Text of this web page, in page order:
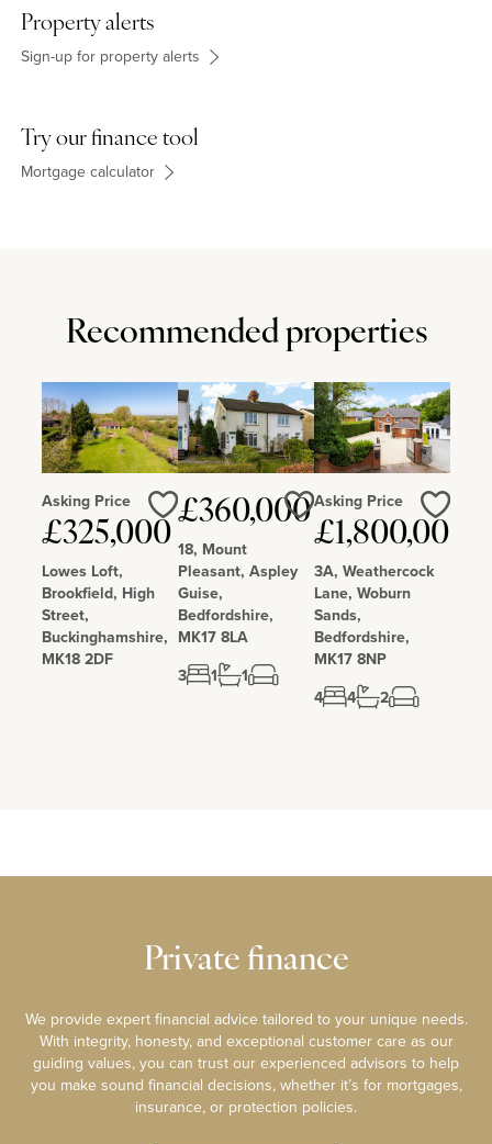
Property alerts
Sign-up for property alerts
Try our finance tool
Mortgage calculator
Recommended properties
Asking Price
£325,000
Lowes Loft,
Brookfield, High
Street,
Buckinghamshire,
MK18 2DF
Love£360,000
18, Mount
Pleasant, Aspley
Guise,
Bedfordshire,
MK17 8LA
3
1 1
Love
Asking Price
£1,800,000
3A, Weathercock
Lane, Woburn
Sands,
Bedfordshire,
MK17 8NP
4
4 2
Love
Private finance
We provide expert financial advice tailored to your unique needs.
With integrity, honesty, and exceptional customer care as our
guiding values, you can trust our experienced advisors to help
you make sound financial decisions, whether it’s for mortgages,
insurance, or protection policies.